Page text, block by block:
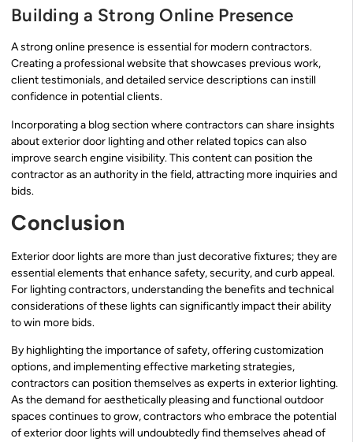
Building a Strong Online Presence
A strong online presence is essential for modern contractors.
Creating a professional website that showcases previous work,
client testimonials, and detailed service descriptions can instill
confidence in potential clients.
Incorporating a blog section where contractors can share insights
about exterior door lighting and other related topics can also
improve search engine visibility. This content can position the
contractor as an authority in the field, attracting more inquiries and
bids.
Conclusion
Exterior door lights are more than just decorative fixtures; they are
essential elements that enhance safety, security, and curb appeal.
For lighting contractors, understanding the benefits and technical
considerations of these lights can significantly impact their ability
to win more bids.
By highlighting the importance of safety, offering customization
options, and implementing effective marketing strategies,
contractors can position themselves as experts in exterior lighting.
As the demand for aesthetically pleasing and functional outdoor
spaces continues to grow, contractors who embrace the potential
of exterior door lights will undoubtedly find themselves ahead of